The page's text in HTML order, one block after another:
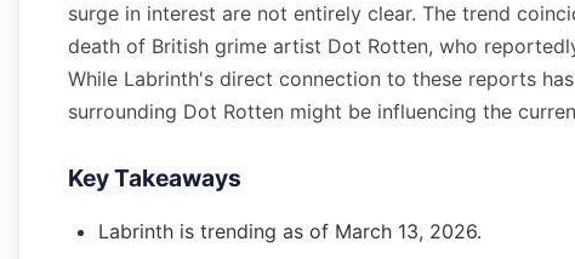
surge in interest are not entirely clear. The trend
death of British grime artist Dot Rotten, who
While Labrinth's direct connection to these reports
surrounding Dot Rotten might be influencing the
Key Takeaways
Labrinth is trending as of March 13, 2026.